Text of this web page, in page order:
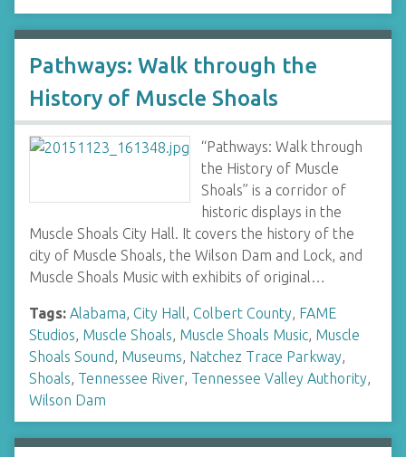
Pathways: Walk through the
History of Muscle Shoals
“Pathways: Walk through
the History of Muscle
Shoals” is a corridor of
historic displays in the
Muscle Shoals City Hall. It covers the history of the
city of Muscle Shoals, the Wilson Dam and Lock, and
Muscle Shoals Music with exhibits of original…
Tags: Alabama, City Hall, Colbert County, FAME
Studios, Muscle Shoals, Muscle Shoals Music, Muscle
Shoals Sound, Museums, Natchez Trace Parkway,
Shoals, Tennessee River, Tennessee Valley Authority,
Wilson Dam